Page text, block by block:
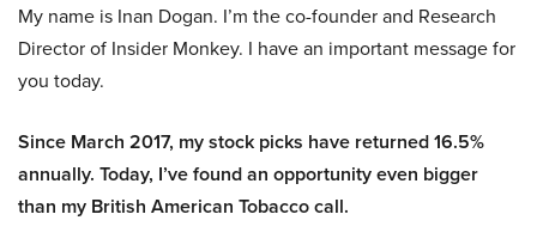
My name is Inan Dogan. I’m the co-founder and Research
Director of Insider Monkey. I have an important message for
you today.
Since March 2017, my stock picks have returned 16.5%
annually. Today, I’ve found an opportunity even bigger
than my British American Tobacco call.